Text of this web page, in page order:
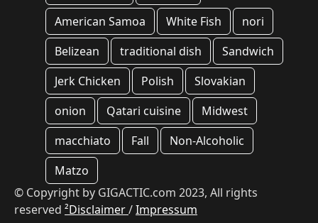
American Samoa
White Fish
nori
Belizean
traditional dish
Sandwich
Jerk Chicken
Polish
Slovakian
onion
Qatari cuisine
Midwest
macchiato
Fall
Non-Alcoholic
Matzo
© Copyright by GIGACTIC.com 2023, All rights
reserved ²Disclaimer/Impressum